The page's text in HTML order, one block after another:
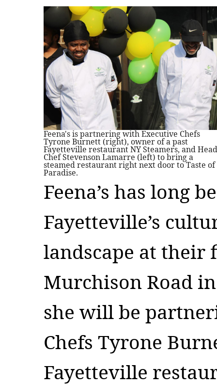
Feena's is partnering with Executive Chefs
Tyrone Burnett (right), owner of a past
Fayetteville restaurant NY Steamers, and Head
Chef Stevenson Lamarre (left) to bring a
steamed restaurant right next door to Taste of
Paradise.
Feena’s has long
Fayetteville’s
landscape at their
Murchison Road
she will be
Chefs Tyrone
Fayetteville